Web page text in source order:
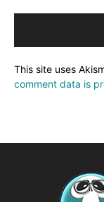
This site uses
comment data is